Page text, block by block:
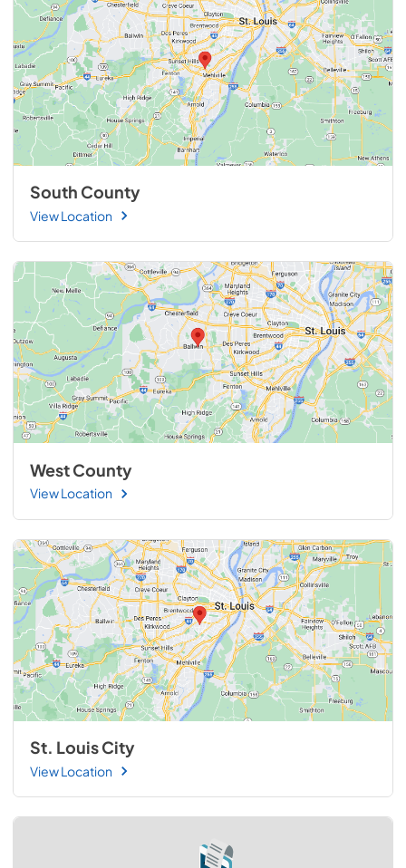
South County
View Location
West County
View Location
St. Louis City
View Location